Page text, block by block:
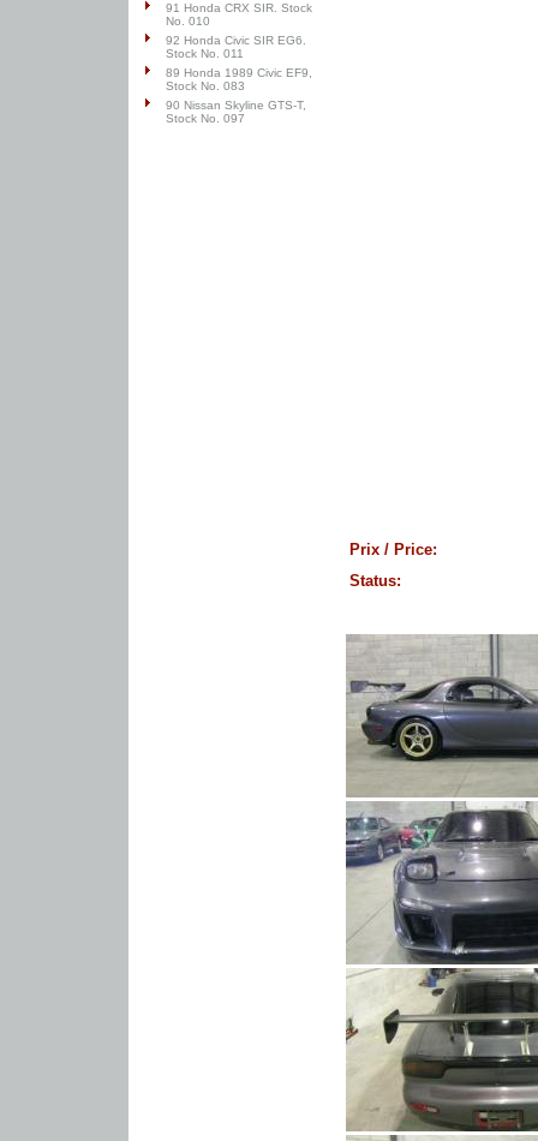
91 Honda CRX SIR. Stock
No. 010
92 Honda Civic SIR EG6.
Stock No. 011
89 Honda 1989 Civic EF9,
Stock No. 083
90 Nissan Skyline GTS-T,
Stock No. 097
Prix / Price:
Status: